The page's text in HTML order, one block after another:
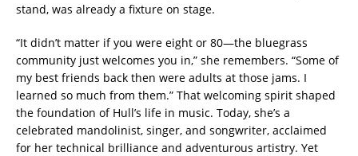
stand, was already a fixture on stage.
“It didn’t matter if you were eight or 80—the bluegrass
community just welcomes you in,” she remembers. “Some of
my best friends back then were adults at those jams. I
learned so much from them.” That welcoming spirit shaped
the foundation of Hull’s life in music. Today, she’s a
celebrated mandolinist, singer, and songwriter, acclaimed
for her technical brilliance and adventurous artistry. Yet